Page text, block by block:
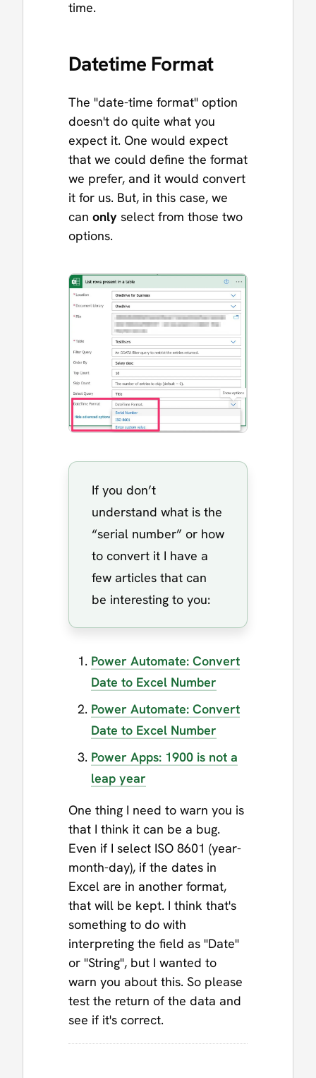
time.
Datetime Format
The "date-time format" option
doesn't do quite what you
expect it. One would expect
that we could define the format
we prefer, and it would convert
it for us. But, in this case, we
can only select from those two
options.
If you don’t
understand what is the
“serial number” or how
to convert it I have a
few articles that can
be interesting to you:
Power Automate: Convert
Date to Excel Number
Power Automate: Convert
Date to Excel Number
Power Apps: 1900 is not a
leap year
One thing I need to warn you is
that I think it can be a bug.
Even if I select ISO 8601 (year-
month-day), if the dates in
Excel are in another format,
that will be kept. I think that's
something to do with
interpreting the field as "Date"
or "String", but I wanted to
warn you about this. So please
test the return of the data and
see if it's correct.